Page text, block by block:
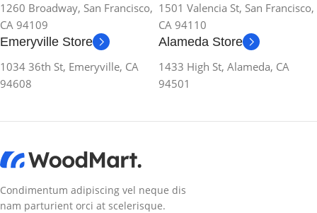
1260 Broadway, San Francisco,
CA 94109
1501 Valencia St, San Francisco,
CA 94110
Emeryville Store
1034 36th St, Emeryville, CA
94608
Alameda Store
1433 High St, Alameda, CA
94501
Condimentum adipiscing vel neque dis
nam parturient orci at scelerisque.